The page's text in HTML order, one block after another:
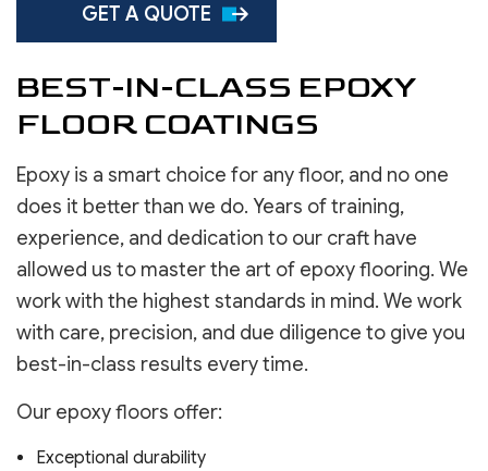
GET A QUOTE
BEST-IN-CLASS EPOXY
FLOOR COATINGS
Epoxy is a smart choice for any floor, and no one
does it better than we do. Years of training,
experience, and dedication to our craft have
allowed us to master the art of epoxy flooring. We
work with the highest standards in mind. We work
with care, precision, and due diligence to give you
best-in-class results every time.
Our epoxy floors offer:
Exceptional durability